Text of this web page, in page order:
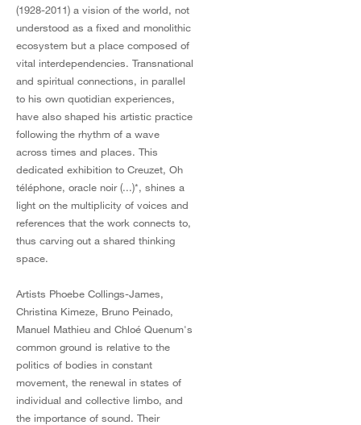
(1928-2011) a vision of the world, not
understood as a fixed and monolithic
ecosystem but a place composed of
vital interdependencies. Transnational
and spiritual connections, in parallel
to his own quotidian experiences,
have also shaped his artistic practice
following the rhythm of a wave
across times and places. This
dedicated exhibition to Creuzet, Oh
téléphone, oracle noir (...)*, shines a
light on the multiplicity of voices and
references that the work connects to,
thus carving out a shared thinking
space.
Artists Phoebe Collings-James,
Christina Kimeze, Bruno Peinado,
Manuel Mathieu and Chloé Quenum's
common ground is relative to the
politics of bodies in constant
movement, the renewal in states of
individual and collective limbo, and
the importance of sound. Their